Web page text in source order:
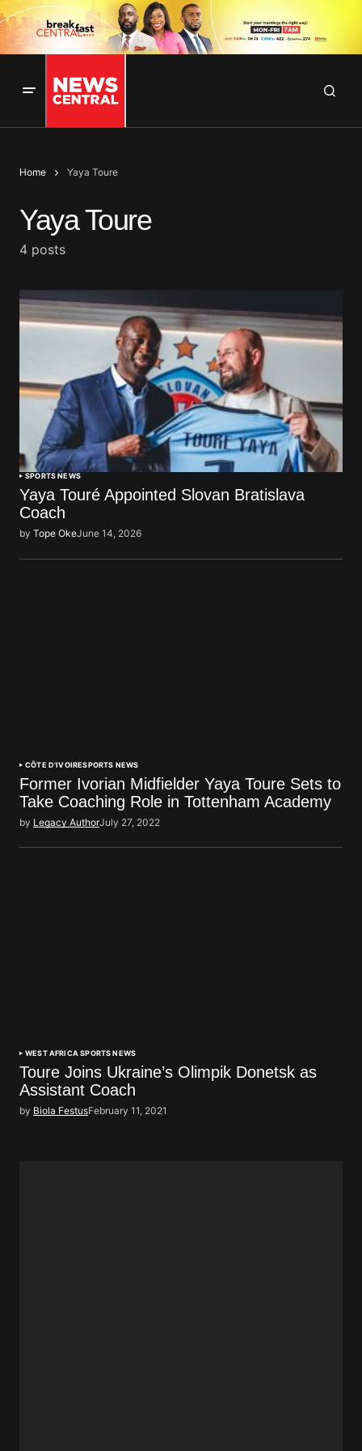
Home Yaya Toure
Yaya Toure
4 posts
SPORTS NEWS
Yaya Touré Appointed Slovan Bratislava
Coach
by Tope OkeJune 14, 2026
CÔTE D'IVOIRESPORTS NEWS
Former Ivorian Midfielder Yaya Toure Sets to
Take Coaching Role in Tottenham Academy
by Legacy AuthorJuly 27, 2022
WEST AFRICA SPORTS NEWS
Toure Joins Ukraine’s Olimpik Donetsk as
Assistant Coach
by Biola FestusFebruary 11, 2021